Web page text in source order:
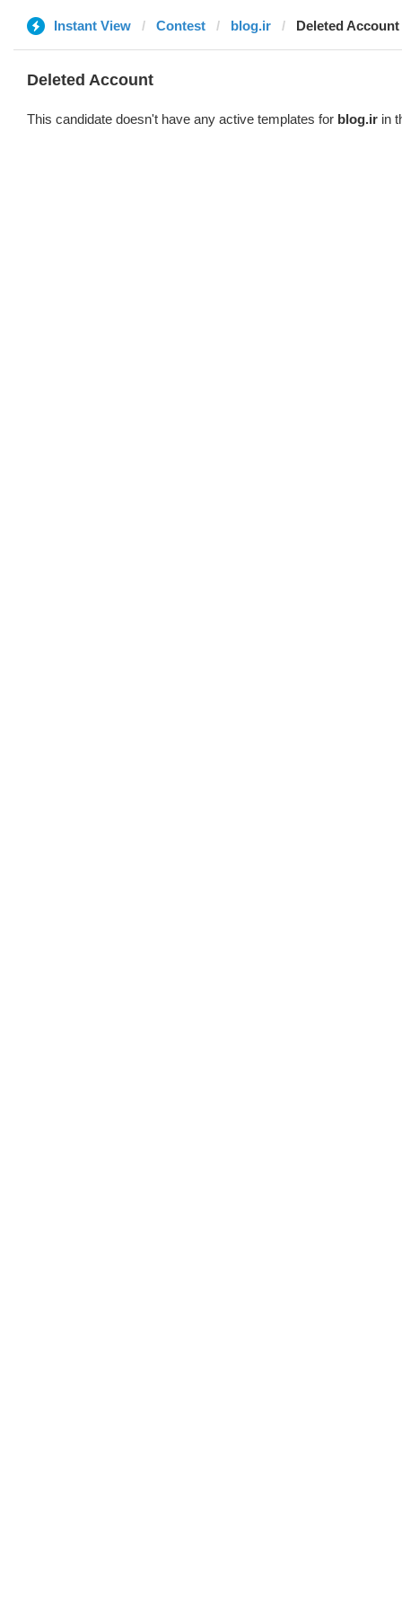
Instant View Contest blog.ir Deleted Account
Deleted Account
This candidate doesn't have any active templates for blog.ir in